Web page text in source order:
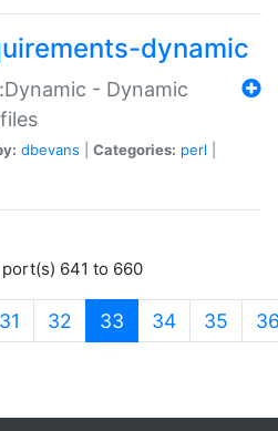
dynamic
- Dynamic
dbevans Categories: perl
641 to 660
31 32 33 (current)
34 35